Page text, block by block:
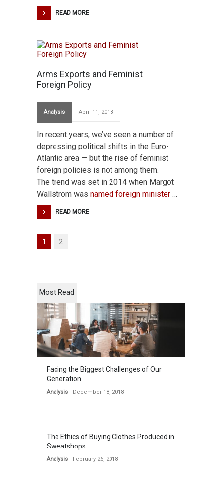
READ MORE
Arms Exports and Feminist
Foreign Policy
Analysis April 11, 2018
In recent years, we’ve seen a number of
depressing political shifts in the Euro-
Atlantic area — but the rise of feminist
foreign policies is not among them.
The trend was set in 2014 when Margot
Wallström was named foreign minister …
READ MORE
1 2
Most Read
Facing the Biggest Challenges of Our
Generation
Analysis December 18, 2018
The Ethics of Buying Clothes Produced in
Sweatshops
Analysis February 26, 2018